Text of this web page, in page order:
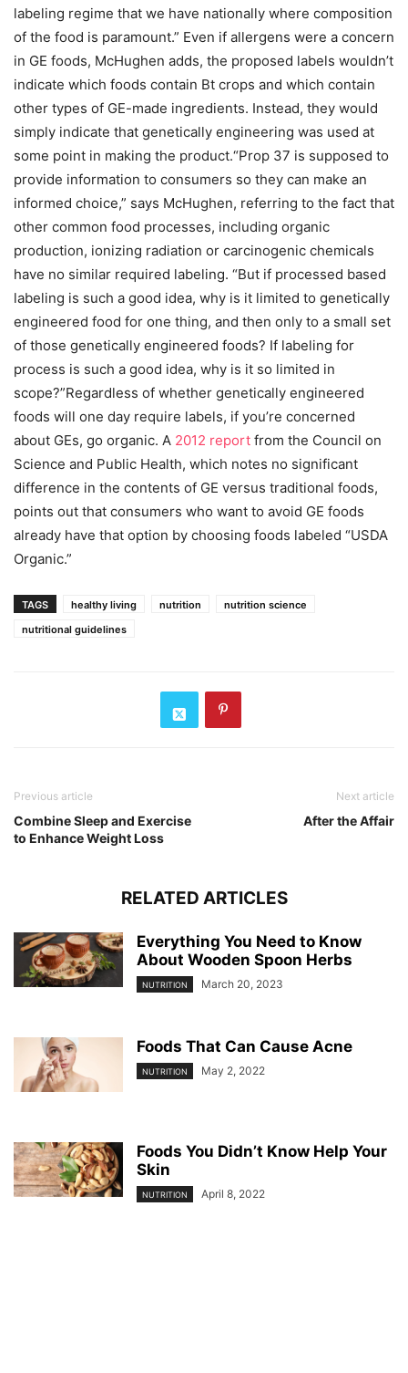
labeling regime that we have nationally where composition
of the food is paramount.” Even if allergens were a concern
in GE foods, McHughen adds, the proposed labels wouldn’t
indicate which foods contain Bt crops and which contain
other types of GE-made ingredients. Instead, they would
simply indicate that genetically engineering was used at
some point in making the product.“Prop 37 is supposed to
provide information to consumers so they can make an
informed choice,” says McHughen, referring to the fact that
other common food processes, including organic
production, ionizing radiation or carcinogenic chemicals
have no similar required labeling. “But if processed based
labeling is such a good idea, why is it limited to genetically
engineered food for one thing, and then only to a small set
of those genetically engineered foods? If labeling for
process is such a good idea, why is it so limited in
scope?”Regardless of whether genetically engineered
foods will one day require labels, if you’re concerned
about GEs, go organic. A 2012 report from the Council on
Science and Public Health, which notes no significant
difference in the contents of GE versus traditional foods,
points out that consumers who want to avoid GE foods
already have that option by choosing foods labeled “USDA
Organic.”
TAGS healthy living nutrition
nutrition science
nutritional guidelines
Previous article
Combine Sleep and Exercise
to Enhance Weight Loss
Next article
After the Affair
RELATED ARTICLES
Everything You Need to Know
About Wooden Spoon Herbs
NUTRITION March 20, 2023
Foods That Can Cause Acne
NUTRITION May 2, 2022
Foods You Didn’t Know Help Your
Skin
NUTRITION April 8, 2022